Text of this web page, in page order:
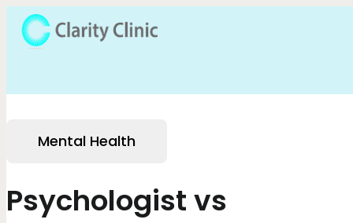
Mental Health
Psychologist vs